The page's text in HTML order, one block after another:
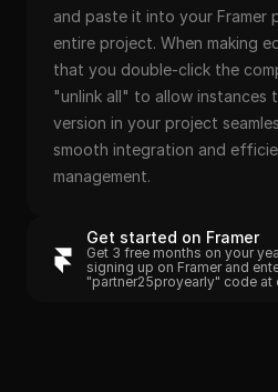
and paste it into your Framer
entire project. When making
that you double-click the
"unlink all" to allow instances
version in your project
smooth integration and
management.
Get started on Framer
Get 3 free months on your
signing up on Framer and
"partner25proyearly" code at